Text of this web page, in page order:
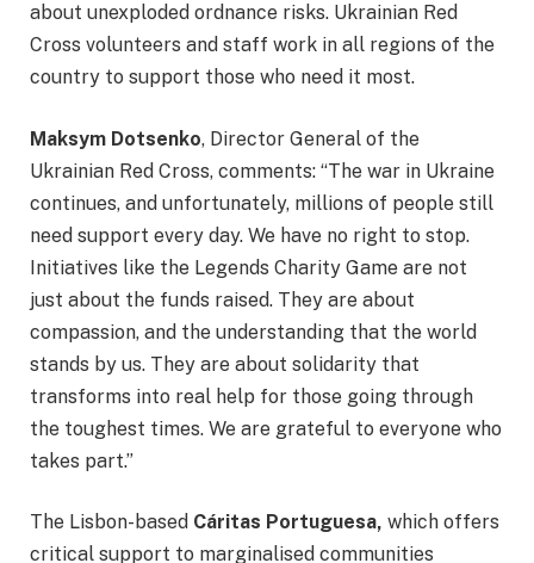
about unexploded ordnance risks. Ukrainian Red
Cross volunteers and staff work in all regions of the
country to support those who need it most.
Maksym Dotsenko, Director General of the
Ukrainian Red Cross, comments: “The war in Ukraine
continues, and unfortunately, millions of people still
need support every day. We have no right to stop.
Initiatives like the Legends Charity Game are not
just about the funds raised. They are about
compassion, and the understanding that the world
stands by us. They are about solidarity that
transforms into real help for those going through
the toughest times. We are grateful to everyone who
takes part.”
The Lisbon-based Cáritas Portuguesa, which offers
critical support to marginalised communities